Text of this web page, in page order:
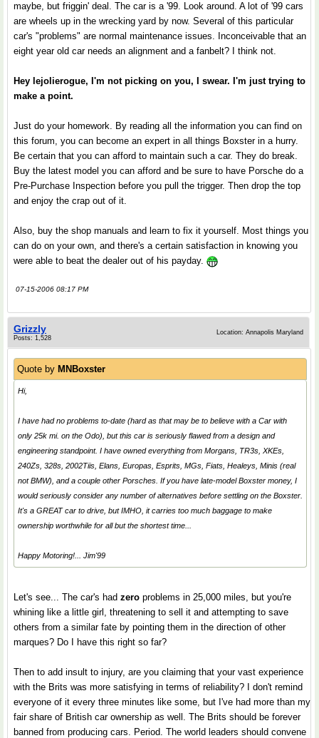
maybe, but friggin' deal. The car is a '99. Look around. A lot of '99 cars
are wheels up in the wrecking yard by now. Several of this particular
car's "problems" are normal maintenance issues. Inconceivable that an
eight year old car needs an alignment and a fanbelt? I think not.
Hey lejolierogue, I'm not picking on you, I swear. I'm just trying to
make a point.
Just do your homework. By reading all the information you can find on
this forum, you can become an expert in all things Boxster in a hurry.
Be certain that you can afford to maintain such a car. They do break.
Buy the latest model you can afford and be sure to have Porsche do a
Pre-Purchase Inspection before you pull the trigger. Then drop the top
and enjoy the crap out of it.
Also, buy the shop manuals and learn to fix it yourself. Most things you
can do on your own, and there's a certain satisfaction in knowing you
were able to beat the dealer out of his payday.
07-15-2006 08:17 PM
Grizzly
Posts: 1,528
Location: Annapolis Maryland
Quote by MNBoxster
Hi,
I have had no problems to-date (hard as that may be to believe with a Car with
only 25k mi. on the Odo), but this car is seriously flawed from a design and
engineering standpoint. I have owned everything from Morgans, TR3s, XKEs,
240Zs, 328s, 2002Tiis, Elans, Europas, Esprits, MGs, Fiats, Healeys, Minis (real
not BMW), and a couple other Porsches. If you have late-model Boxster money, I
would seriously consider any number of alternatives before settling on the Boxster.
It's a GREAT car to drive, but IMHO, it carries too much baggage to make
ownership worthwhile for all but the shortest time...
Happy Motoring!... Jim'99
Let's see... The car's had zero problems in 25,000 miles, but you're
whining like a little girl, threatening to sell it and attempting to save
others from a similar fate by pointing them in the direction of other
marques? Do I have this right so far?
Then to add insult to injury, are you claiming that your vast experience
with the Brits was more satisfying in terms of reliability? I don't remind
everyone of it every three minutes like some, but I've had more than my
fair share of British car ownership as well. The Brits should be forever
banned from producing cars. Period. The world leaders should convene